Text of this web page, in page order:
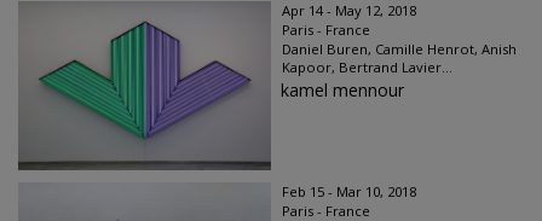
Apr 14 - May 12, 2018
Paris - France
Daniel Buren, Camille Henrot, Anish
Kapoor, Bertrand Lavier...
kamel mennour
Feb 15 - Mar 10, 2018
Paris - France